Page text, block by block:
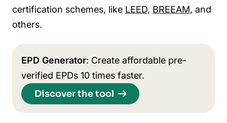
certification schemes, like LEED, BREEAM, and
others.
EPD Generator: Create affordable pre-
verified EPDs 10 times faster.
Discover the tool